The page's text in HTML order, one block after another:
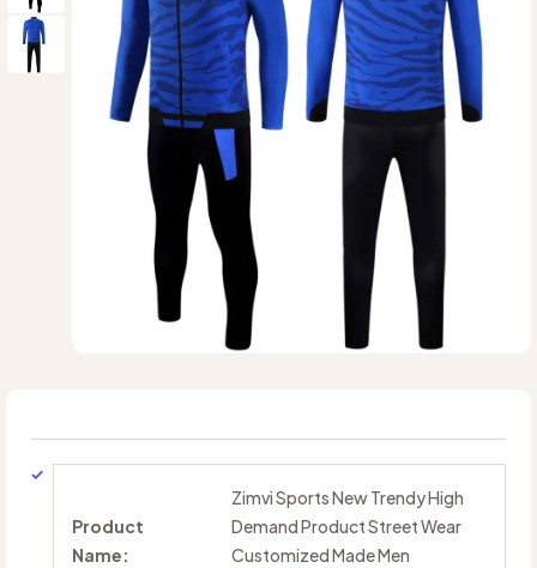
Product
Name:
Zimvi Sports New Trendy High
Demand Product Street Wear
Customized Made Men